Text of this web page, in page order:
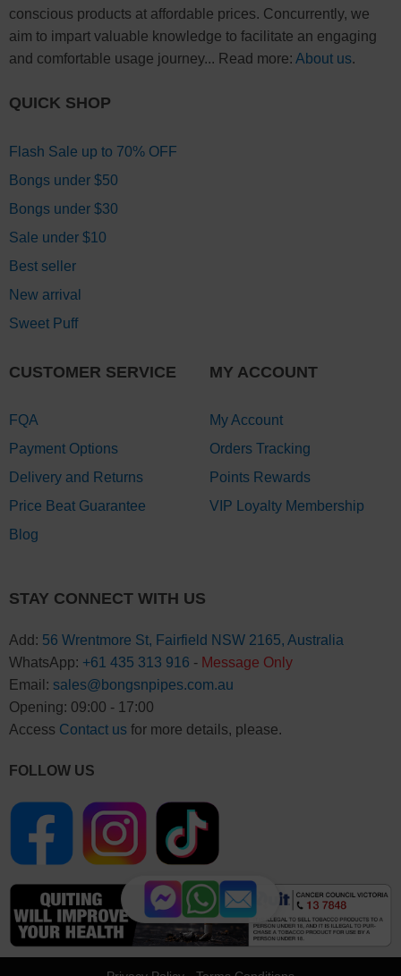
conscious products at affordable prices. Concurrently, we
aim to impart valuable knowledge to facilitate an engaging
and comfortable usage journey... Read more: About us.
QUICK SHOP
Flash Sale up to 70% OFF
Bongs under $50
Bongs under $30
Sale under $10
Best seller
New arrival
Sweet Puff
CUSTOMER SERVICE
FQA
Payment Options
Delivery and Returns
Price Beat Guarantee
Blog
MY ACCOUNT
My Account
Orders Tracking
Points Rewards
VIP Loyalty Membership
STAY CONNECT WITH US
Add: 56 Wrentmore St, Fairfield NSW 2165, Australia
WhatsApp: +61 435 313 916 - Message Only
Email: sales@bongsnpipes.com.au
Opening: 09:00 - 17:00
Access Contact usfor more details, please.
FOLLOW US